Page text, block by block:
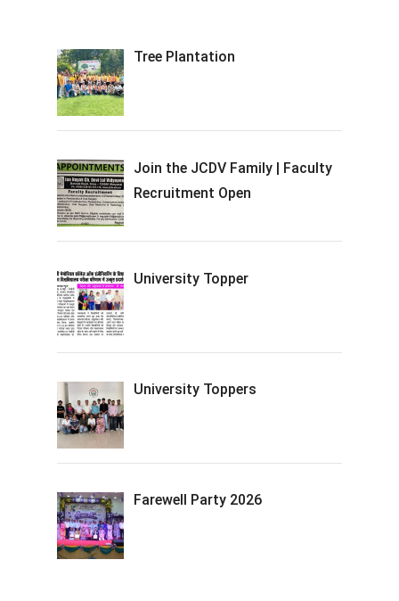
Tree Plantation
Join the JCDV Family | Faculty
Recruitment Open
University Topper
University Toppers
Farewell Party 2026